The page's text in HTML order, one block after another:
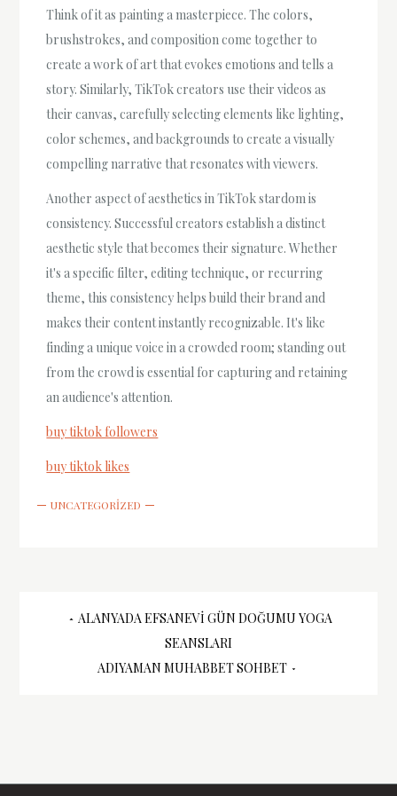
Think of it as painting a masterpiece. The colors,
brushstrokes, and composition come together to
create a work of art that evokes emotions and tells a
story. Similarly, TikTok creators use their videos as
their canvas, carefully selecting elements like lighting,
color schemes, and backgrounds to create a visually
compelling narrative that resonates with viewers.
Another aspect of aesthetics in TikTok stardom is
consistency. Successful creators establish a distinct
aesthetic style that becomes their signature. Whether
it's a specific filter, editing technique, or recurring
theme, this consistency helps build their brand and
makes their content instantly recognizable. It's like
finding a unique voice in a crowded room; standing out
from the crowd is essential for capturing and retaining
an audience's attention.
buy tiktok followers
buy tiktok likes
UNCATEGORIZED
Yazı
gezinmesi
ALANYADA EFSANEVI GÜN DOĞUMU YOGA
SEANSLARI
ADIYAMAN MUHABBET SOHBET